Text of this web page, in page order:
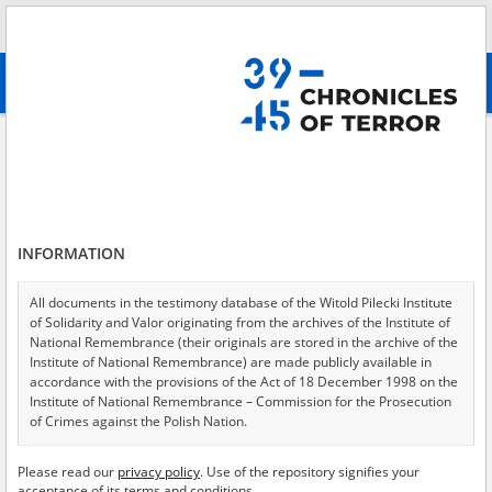
advanced search
Testimonies per page
Sort by relevance
of 3
EN EN
INFORMATION
All documents in the testimony database of the Witold Pilecki Institute
of Solidarity and Valor originating from the archives of the Institute of
National Remembrance (their originals are stored in the archive of the
Institute of National Remembrance) are made publicly available in
accordance with the provisions of the Act of 18 December 1998 on the
Institute of National Remembrance – Commission for the Prosecution
of Crimes against the Polish Nation.
USA – the digital copies of which have been transferred in favor of the
Please read our privacy policy. Use of the repository signifies your